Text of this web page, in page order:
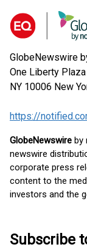
GlobeNewswire
One Liberty
NY 10006 New
https://
GlobeNewswire by
newswire
corporate press
content to the
investors and the
Subscribe